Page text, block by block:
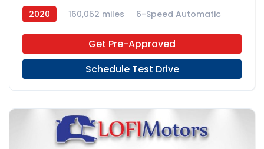
2020 160,052 miles
6-Speed Automatic
Get Pre-Approved
Schedule Test Drive